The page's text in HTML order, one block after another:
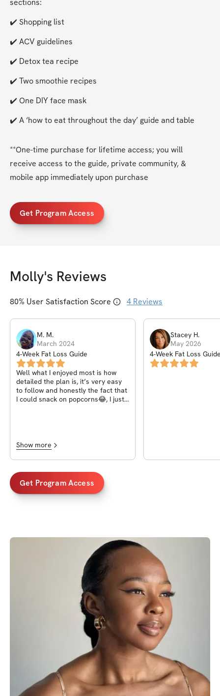
sections:
✔️ Shopping list
✔️ ACV guidelines
✔️ Detox tea recipe
✔️ Two smoothie recipes
✔️ One DIY face mask
✔️ A ‘how to eat throughout the day’ guide and table
**One-time purchase for lifetime access; you will
receive access to the guide, private community, &
mobile app immediately upon purchase
Get Program Access
Molly's Reviews
80% User Satisfaction Score 4 Reviews
M. M.
March 2024
4-Week Fat Loss Guide
Well what I enjoyed most is how
detailed the plan is, it’s very easy
to follow and honestly the fact that
I could snack on popcorns😂, I just
Show more
Stacey H.
May 2026
4-Week Fat Loss
Get Program Access